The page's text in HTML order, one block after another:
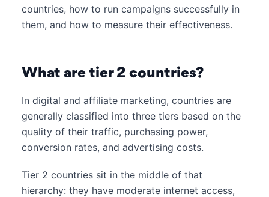
countries, how to run campaigns successfully in
them, and how to measure their effectiveness.
What are tier 2 countries?
In digital and affiliate marketing, countries are
generally classified into three tiers based on the
quality of their traffic, purchasing power,
conversion rates, and advertising costs.
Tier 2 countries sit in the middle of that
hierarchy: they have moderate internet access,